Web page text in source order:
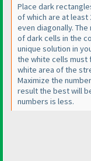
Place dark
of which are at least
even diagonally.
of dark cells in the
unique solution in
the white cells must
white area of the
Maximize the
result the best will
numbers is less.